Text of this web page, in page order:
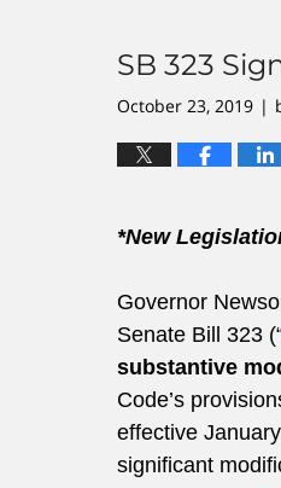
SB 323
October 23, 2019 |
*New
Governor
Senate Bill 323
substantive
Code’s
effective
significant